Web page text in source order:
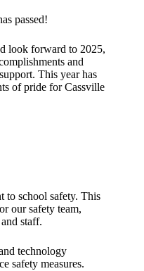
passed!
look forward to 2025,
and
This year has
of pride for Cassville
to school safety. This
our safety team,
staff.
technology
safety measures.